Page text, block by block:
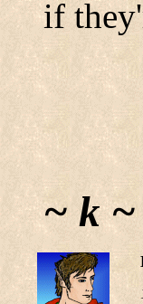
if
~ k ~